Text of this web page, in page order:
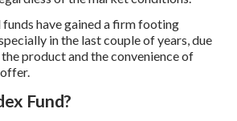
funds have gained a firm footing
in the last couple of years, due
product and the convenience of
Fund?